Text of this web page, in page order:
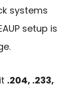
systems
setup is
.204, .233,